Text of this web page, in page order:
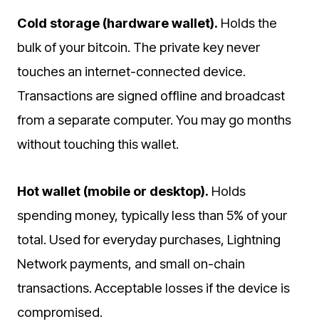
Cold storage (hardware wallet). Holds the
bulk of your bitcoin. The private key never
touches an internet-connected device.
Transactions are signed offline and broadcast
from a separate computer. You may go months
without touching this wallet.
Hot wallet (mobile or desktop). Holds
spending money, typically less than 5% of your
total. Used for everyday purchases, Lightning
Network payments, and small on-chain
transactions. Acceptable losses if the device is
compromised.